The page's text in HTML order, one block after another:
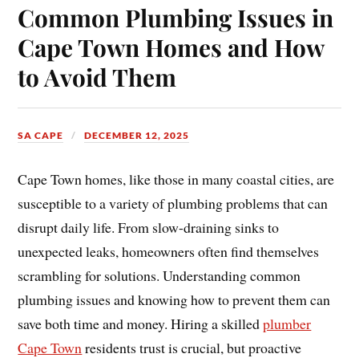
Common Plumbing Issues in
Cape Town Homes and How
to Avoid Them
SA CAPE DECEMBER 12, 2025
Cape Town homes, like those in many coastal cities, are
susceptible to a variety of plumbing problems that can
disrupt daily life. From slow-draining sinks to
unexpected leaks, homeowners often find themselves
scrambling for solutions. Understanding common
plumbing issues and knowing how to prevent them can
save both time and money. Hiring a skilledplumber
Cape Townresidents trust is crucial, but proactive